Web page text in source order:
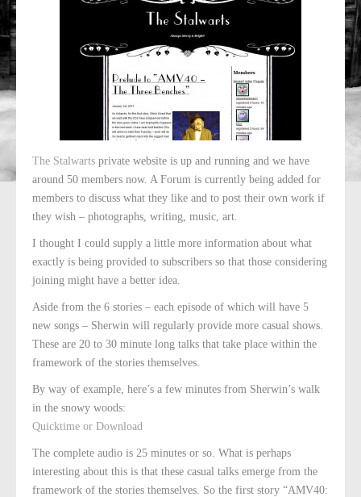
The Stalwarts private website is up and running and we have
around 50 members now. A Forum is currently being added for
members to discuss what they like and to post their own work if
they wish – photographs, writing, music, art.
I thought I could supply a little more information about what
exactly is being provided to subscribers so that those considering
joining might have a better idea.
Aside from the 6 stories – each episode of which will have 5
new songs – Sherwin will regularly provide more casual shows.
These are 20 to 30 minute long talks that take place within the
framework of the stories themselves.
By way of example, here’s a few minutes from Sherwin’s walk
in the snowy woods:
Quicktime or Download
The complete audio is 25 minutes or so. What is perhaps
interesting about this is that these casual talks emerge from the
framework of the stories themselves. So the first story “AMV40: